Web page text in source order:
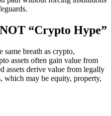
“Crypto Hype”
breath as crypto,
assets often gain value from
assets derive value from legally
which may be equity, property,